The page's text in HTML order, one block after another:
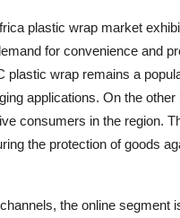
plastic wrap market
for convenience and
plastic wrap remains a
applications. On the
consumers in the region.
the protection of goods
the online